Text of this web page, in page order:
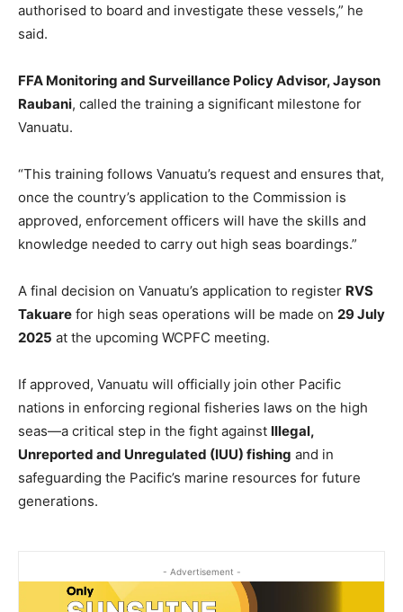
authorised to board and investigate these vessels,” he
said.
FFA Monitoring and Surveillance Policy Advisor, Jayson
Raubani, called the training a significant milestone for
Vanuatu.
“This training follows Vanuatu’s request and ensures that,
once the country’s application to the Commission is
approved, enforcement officers will have the skills and
knowledge needed to carry out high seas boardings.”
A final decision on Vanuatu’s application to register RVS
Takuare for high seas operations will be made on 29 July
2025 at the upcoming WCPFC meeting.
If approved, Vanuatu will officially join other Pacific
nations in enforcing regional fisheries laws on the high
seas—a critical step in the fight against Illegal,
Unreported and Unregulated (IUU) fishing and in
safeguarding the Pacific’s marine resources for future
generations.
- Advertisement -